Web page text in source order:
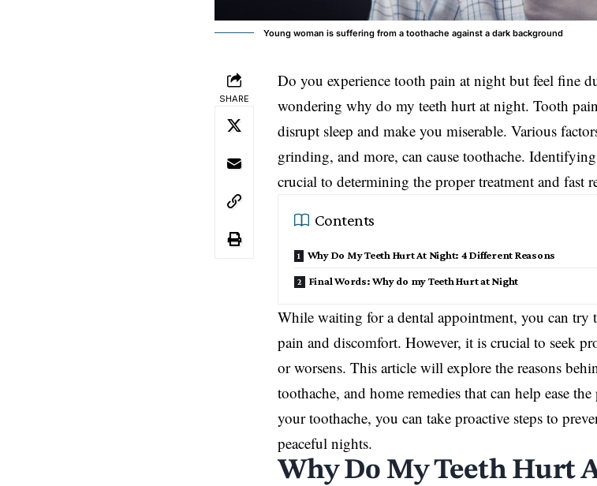
Young woman is suffering from a toothache against a dark background
SHARE
Do you experience tooth pain at night but feel fine
wondering why do my teeth hurt at night. Tooth
disrupt sleep and make you miserable. Various
grinding, and more, can cause toothache.
crucial to determining the proper treatment and fast
Contents
Why Do My Teeth Hurt At Night: 4 Different Reasons
Final Words: Why do my Teeth Hurt at Night
While waiting for a dental appointment, you can try
pain and discomfort. However, it is crucial to seek
or worsens. This article will explore the reasons
toothache, and home remedies that can help ease
your toothache, you can take proactive steps to
peaceful nights.
Why Do My Teeth Hurt